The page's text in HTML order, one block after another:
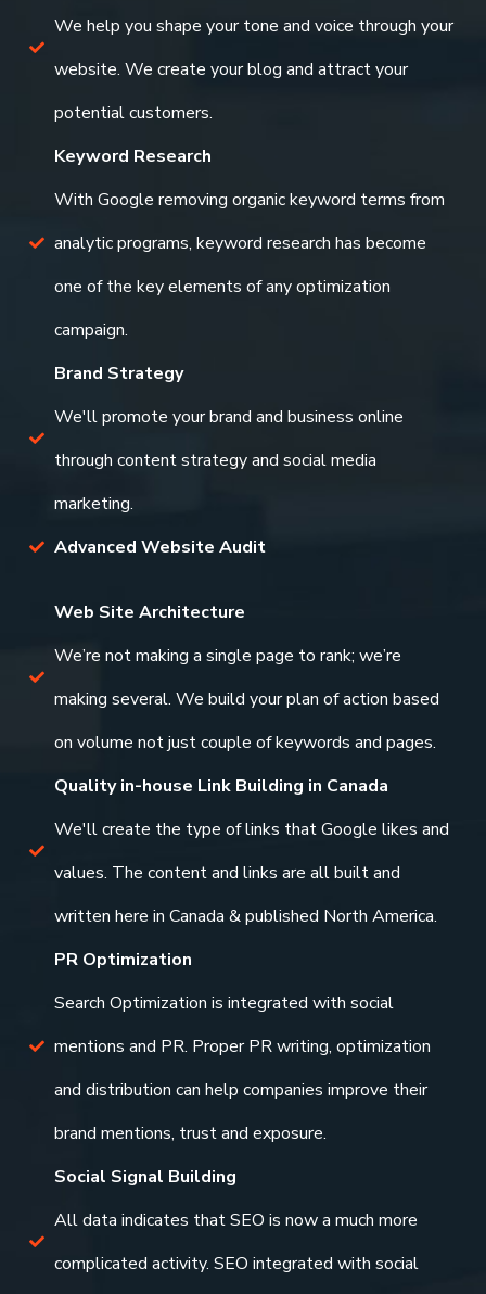
We help you shape your tone and voice through your
website. We create your blog and attract your
potential customers.
Keyword Research
With Google removing organic keyword terms from
analytic programs, keyword research has become
one of the key elements of any optimization
campaign.
Brand Strategy
We'll promote your brand and business online
through content strategy and social media
marketing.
Advanced Website Audit
Web Site Architecture
We’re not making a single page to rank; we’re
making several. We build your plan of action based
on volume not just couple of keywords and pages.
Quality in-house Link Building in Canada
We'll create the type of links that Google likes and
values. The content and links are all built and
written here in Canada & published North America.
PR Optimization
Search Optimization is integrated with social
mentions and PR. Proper PR writing, optimization
and distribution can help companies improve their
brand mentions, trust and exposure.
Social Signal Building
All data indicates that SEO is now a much more
complicated activity. SEO integrated with social